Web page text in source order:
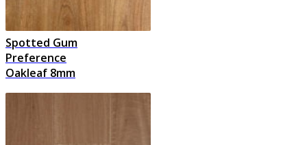
Spotted Gum
Preference
Oakleaf 8mm